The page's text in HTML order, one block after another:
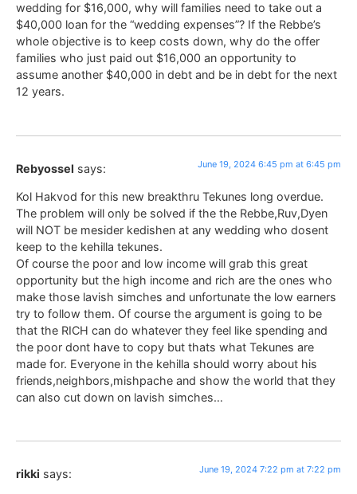
wedding for $16,000, why will families need to take out a
$40,000 loan for the “wedding expenses”? If the Rebbe’s
whole objective is to keep costs down, why do the offer
families who just paid out $16,000 an opportunity to
assume another $40,000 in debt and be in debt for the next
12 years.
Rebyossel says: June 19, 2024 6:45 pm at 6:45 pm
Kol Hakvod for this new breakthru Tekunes long overdue.
The problem will only be solved if the the Rebbe,Ruv,Dyen
will NOT be mesider kedishen at any wedding who dosent
keep to the kehilla tekunes.
Of course the poor and low income will grab this great
opportunity but the high income and rich are the ones who
make those lavish simches and unfortunate the low earners
try to follow them. Of course the argument is going to be
that the RICH can do whatever they feel like spending and
the poor dont have to copy but thats what Tekunes are
made for. Everyone in the kehilla should worry about his
friends,neighbors,mishpache and show the world that they
can also cut down on lavish simches…
rikki says: June 19, 2024 7:22 pm at 7:22 pm